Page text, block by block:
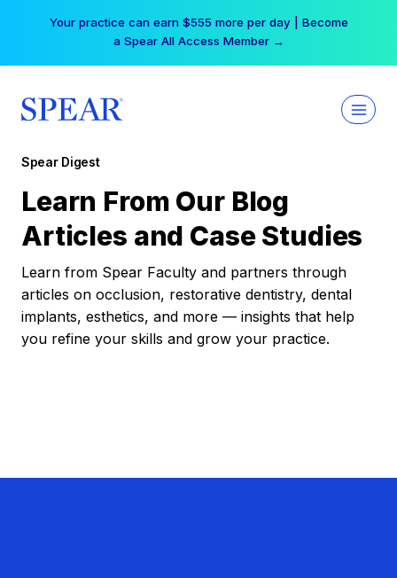
Your practice can earn $555 more per day | Become
a Spear All Access Member →
Spear Digest
Learn From Our Blog
Articles and Case Studies
Learn from Spear Faculty and partners through
articles on occlusion, restorative dentistry, dental
implants, esthetics, and more — insights that help
you refine your skills and grow your practice.